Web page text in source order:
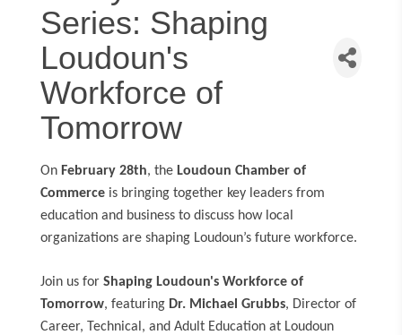
Series: Shaping
Loudoun's
Workforce of
Tomorrow
On February 28th, the Loudoun Chamber of
Commerce is bringing together key leaders from
education and business to discuss how local
organizations are shaping Loudoun’s future workforce.
Join us for Shaping Loudoun's Workforce of
Tomorrow, featuring Dr. Michael Grubbs, Director of
Career, Technical, and Adult Education at Loudoun